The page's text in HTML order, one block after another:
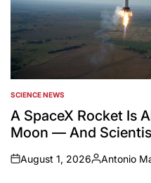
POSTED
IN
SCIENCE NEWS
A SpaceX Rocket Is
Moon — And
on
August 1, 2026
Posted
Antonio